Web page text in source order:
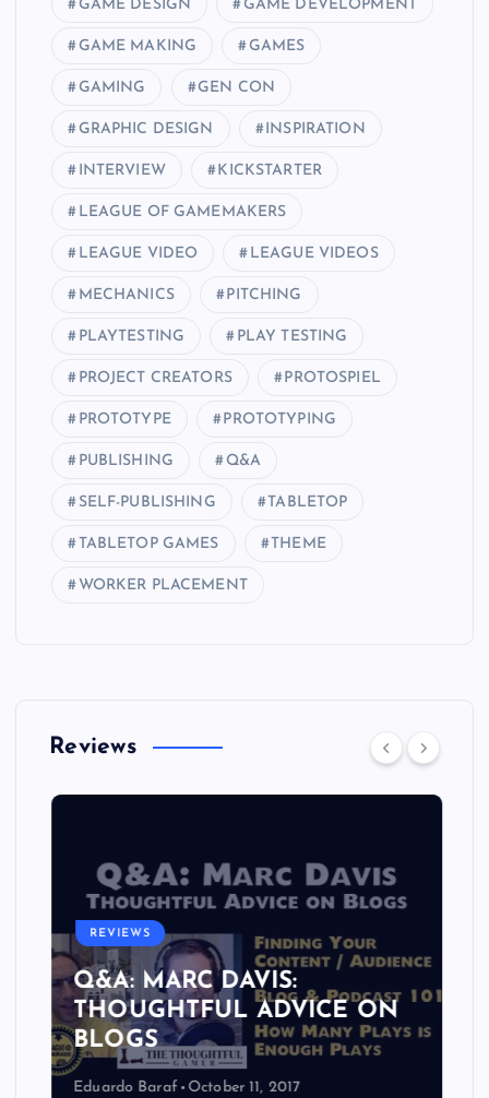
GAME DESIGN GAME DEVELOPMENT
GAME MAKING GAMES
GAMING GEN CON
GRAPHIC DESIGN INSPIRATION
INTERVIEW KICKSTARTER
LEAGUE OF GAMEMAKERS
LEAGUE VIDEO LEAGUE VIDEOS
MECHANICS PITCHING
PLAYTESTING PLAY TESTING
PROJECT CREATORS PROTOSPIEL
PROTOTYPE PROTOTYPING
PUBLISHING Q&A
SELF-PUBLISHING TABLETOP
TABLETOP GAMES THEME
WORKER PLACEMENT
Reviews
REVIEWS
Q&A: MARC DAVIS:
THOUGHTFUL ADVICE ON
BLOGS
Eduardo Baraf October 11, 2017